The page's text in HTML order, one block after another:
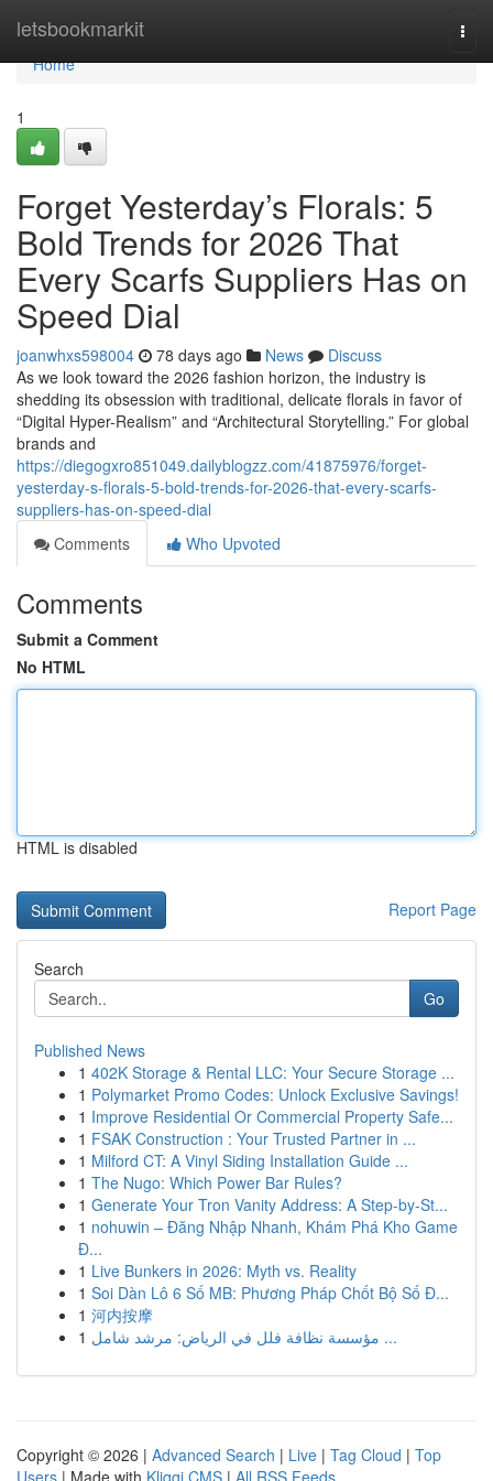
letsbookmarkit
Home
Home
1
Forget Yesterday’s Florals: 5
Bold Trends for 2026 That
Every Scarfs Suppliers Has on
Speed Dial
joanwhxs598004 78 days ago News
Discuss
As we look toward the 2026 fashion horizon, the industry is
shedding its obsession with traditional, delicate florals in favor of
“Digital Hyper-Realism” and “Architectural Storytelling.” For global
brands and
https://diegogxro851049.dailyblogzz.com/41875976/forget-
yesterday-s-florals-5-bold-trends-for-2026-that-every-scarfs-
suppliers-has-on-speed-dial
Comments
Who Upvoted
Comments
Submit a Comment
No HTML
HTML is disabled
Report Page
Search
Go
Published News
1 402K Storage & Rental LLC: Your Secure Storage ...
1 Polymarket Promo Codes: Unlock Exclusive Savings!
1 Improve Residential Or Commercial Property Safe...
1 FSAK Construction : Your Trusted Partner in ...
1 Milford CT: A Vinyl Siding Installation Guide ...
1 The Nugo: Which Power Bar Rules?
1 Generate Your Tron Vanity Address: A Step-by-St...
1 nohuwin – Đăng Nhập Nhanh, Khám Phá Kho Game
Đ...
1 Live Bunkers in 2026: Myth vs. Reality
1 Soi Dàn Lô 6 Số MB: Phương Pháp Chốt Bộ Số Đ...
1 河内按摩
1
مؤسسة نظافة فلل في الرياض: مرشد شامل ...
Copyright © 2026 | Advanced Search | Live | Tag Cloud | Top
Users | Made with Kliqqi CMS | All RSS Feeds